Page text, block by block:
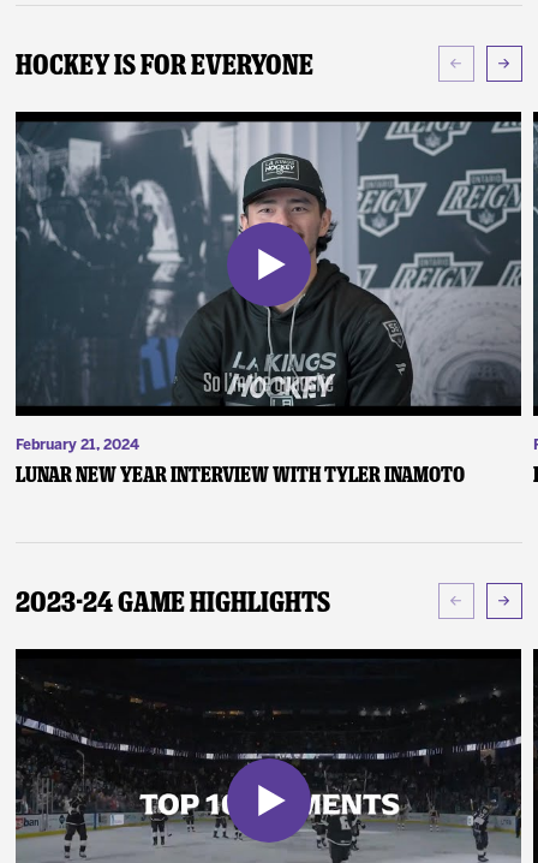
Hockey Is For Everyone
February 21, 2024
Lunar New Year Interview with Tyler Inamoto
2023-24 Game Highlights